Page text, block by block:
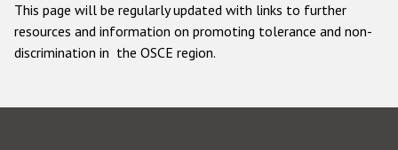
This page will be regularly updated with links to further
resources and information on promoting tolerance and non-
discrimination in the OSCE region.